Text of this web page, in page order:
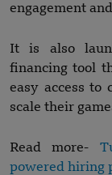
engagement
It is also
financing tool
easy access to
scale their
Read more-
powered hiring